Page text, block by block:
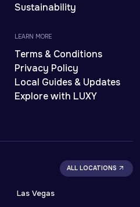
Sustainability
LEARN MORE
Terms & Conditions
Privacy Policy
Local Guides & Updates
Explore with LUXY
ALL LOCATIONS
Las Vegas